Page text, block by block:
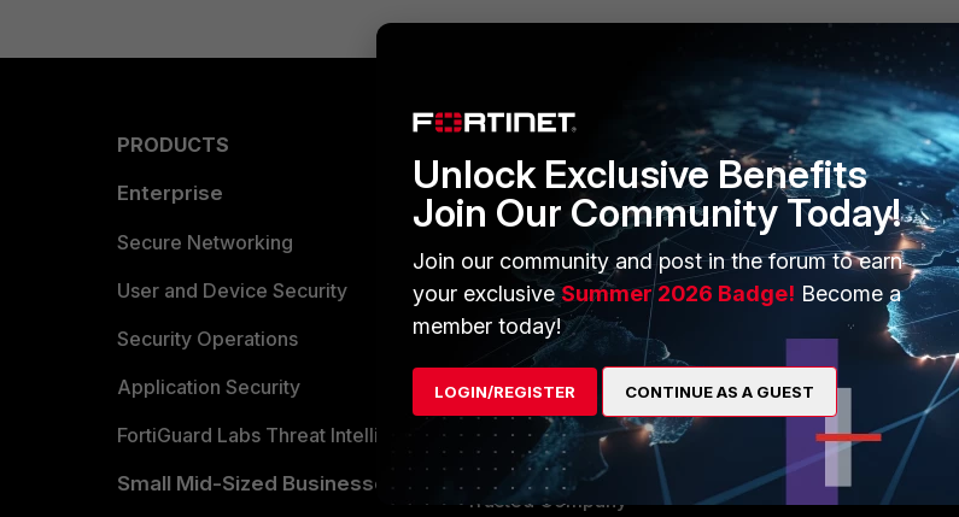
PRODUCTS
Enterprise
Secure Networking
User and Device Security
Security Operations
Application Security
FortiGuard Labs Threat Intelligence
Small Mid-Sized Businesses
Overview
Alliances Ecosystem
Find a Partner
Become a Partner
Partner Login
TRUST CENTER
Trusted Company
MORE
About Us
Training
Resources
Ransomware Hub
Support
Downloads
CyberGlossary
Unlock Exclusive Benefits
Join Our Community Today!
Join our community and post in the forum to earn
your exclusiveSummer 2026 Badge! Become a
member today!
LOGIN/REGISTER CONTINUE AS A GUEST